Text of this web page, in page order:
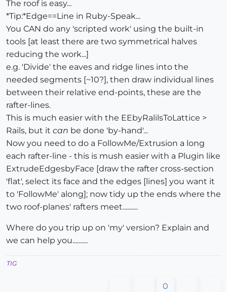
The roof is easy...
*Tip:*Edge==Line in Ruby-Speak...
You CAN do any 'scripted work' using the built-in
tools [at least there are two symmetrical halves
reducing the work...]
e.g. 'Divide' the eaves and ridge lines into the
needed segments [~10?], then draw individual lines
between their relative end-points, these are the
rafter-lines.
This is much easier with the EEbyRalilsToLattice >
Rails, but it can be done 'by-hand'...
Now you need to do a FollowMe/Extrusion a long
each rafter-line - this is mush easier with a Plugin like
ExtrudeEdgesbyFace [draw the rafter cross-section
'flat', select its face and the edges [lines] you want it
to 'FollowMe' along]; now tidy up the ends where the
two roof-planes' rafters meet..........
Where do you trip up on 'my' version? Explain and
we can help you..........
TIG
0